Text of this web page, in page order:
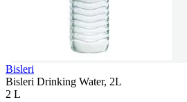
Bisleri
Bisleri Drinking Water, 2L
2 L